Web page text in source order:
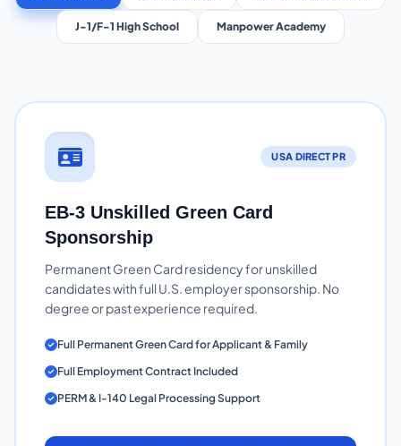
J-1/F-1 High School Manpower Academy
USA DIRECT PR
EB-3 Unskilled Green Card
Sponsorship
Permanent Green Card residency for unskilled
candidates with full U.S. employer sponsorship. No
degree or past experience required.
Full Permanent Green Card for Applicant & Family
Full Employment Contract Included
PERM & I-140 Legal Processing Support